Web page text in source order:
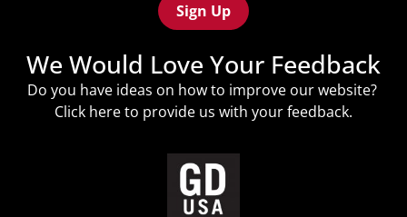
We Would Love Your Feedback
Do you have ideas on how to improve our website?
Click hereto provide us with your feedback.